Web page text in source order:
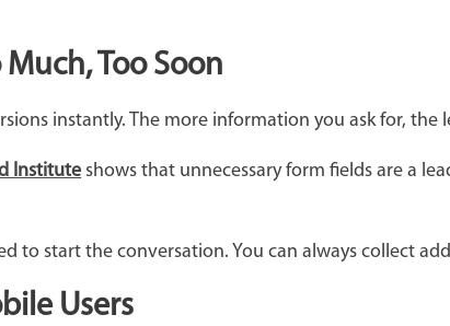
Too Soon
instantly. The more information you ask for, the
Institute shows that unnecessary form fields are a
to start the conversation. You can always collect
Users